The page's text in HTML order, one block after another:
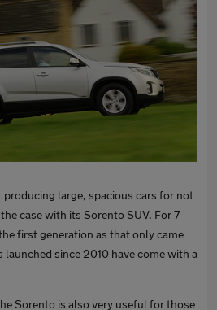
producing large, spacious cars for not
case with its Sorento SUV. For 7
first generation as that only came
since 2010 have come with a
Sorento is also very useful for those